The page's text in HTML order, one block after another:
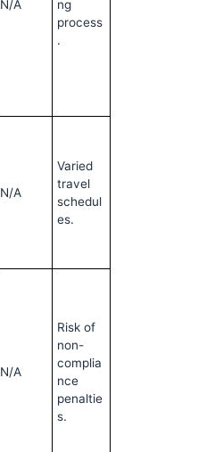
N/A
ng
process
.
N/A
Varied
travel
schedul
es.
N/A
Risk of
non-
complia
nce
penaltie
s.